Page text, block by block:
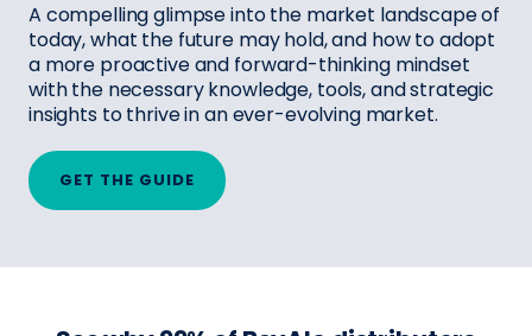
A compelling glimpse into the market landscape of
today, what the future may hold, and how to adopt
a more proactive and forward-thinking mindset
with the necessary knowledge, tools, and strategic
insights to thrive in an ever-evolving market.
GET THE GUIDE